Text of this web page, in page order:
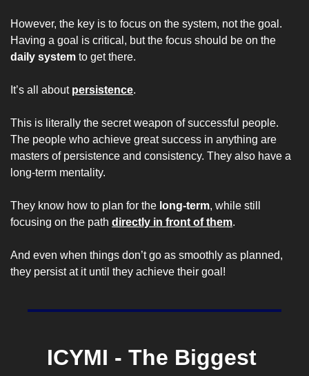
However, the key is to focus on the system, not the goal.
daily system to get there.
It’s all about persistence.
This is literally the secret weapon of successful people.
The people who achieve great success in anything are
masters of persistence and consistency. They also have a
long-term mentality.
They know how to plan for the long-term, while still
focusing on the path directly in front of them.
And even when things don’t go as smoothly as planned,
they persist at it until they achieve their goal!
ICYMI - The Biggest